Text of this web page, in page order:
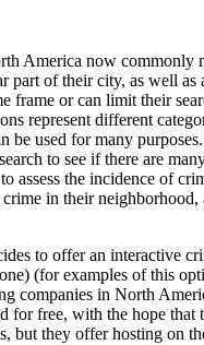
America now commonly
part of their city, as well
frame or can limit their
represent different
be used for many
to see if there are
assess the incidence of
in their
to offer an interactive
(for examples of this
companies in North
for free, with the hope
but they offer hosting on